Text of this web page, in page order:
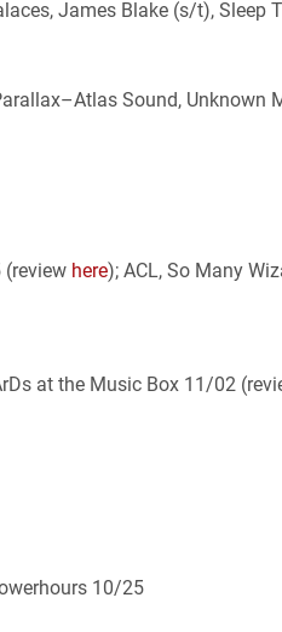
James Blake (s/t),
Sound, Unknown
(review here); ACL, So Many
at the Music Box 11/02
10/25